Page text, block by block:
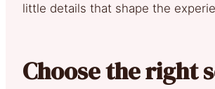
little details that shape the
Choose the right